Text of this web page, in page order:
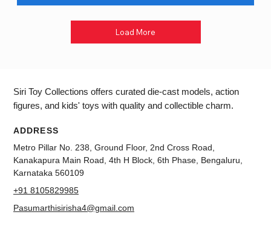
Load More
Siri Toy Collections offers curated die-cast models, action
figures, and kids' toys with quality and collectible charm.
ADDRESS
Metro Pillar No. 238, Ground Floor, 2nd Cross Road,
Kanakapura Main Road, 4th H Block, 6th Phase, Bengaluru,
Karnataka 560109
+91 8105829985
Pasumarthisirisha4@gmail.com